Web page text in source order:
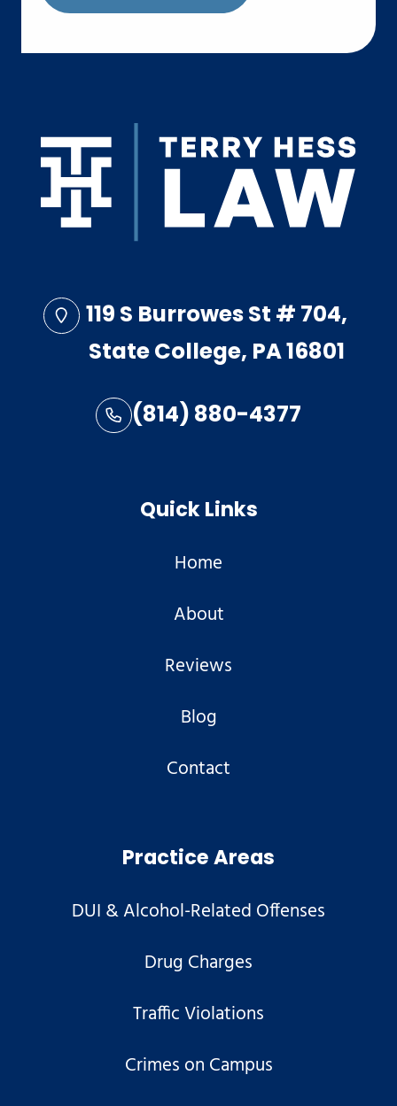
119 S Burrowes St # 704,
State College, PA 16801
(814) 880-4377
Quick Links
Home
About
Reviews
Blog
Contact
Practice Areas
DUI & Alcohol-Related Offenses
Drug Charges
Traffic Violations
Crimes on Campus